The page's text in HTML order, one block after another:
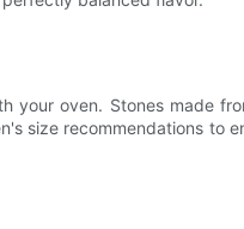
your oven. Stones made
size recommendations to